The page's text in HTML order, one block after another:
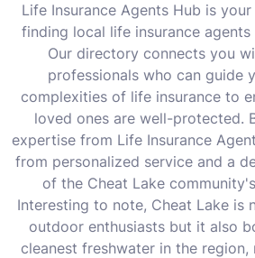
Life Insurance Agents Hub is
finding local life insurance agents
Our directory connects you
professionals who can guide
complexities of life insurance to
loved ones are well-protected.
expertise from Life Insurance
from personalized service and a
of the Cheat Lake
Interesting to note, Cheat Lake is
outdoor enthusiasts but it also
cleanest freshwater in the